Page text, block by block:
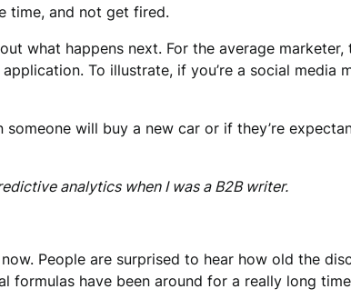
time, and not get fired.
what happens next. For the average
To illustrate, if you’re a social
will buy a new car or if they’re
analytics when I was a B2B writer.
People are surprised to hear how old the
formulas have been around for a really long